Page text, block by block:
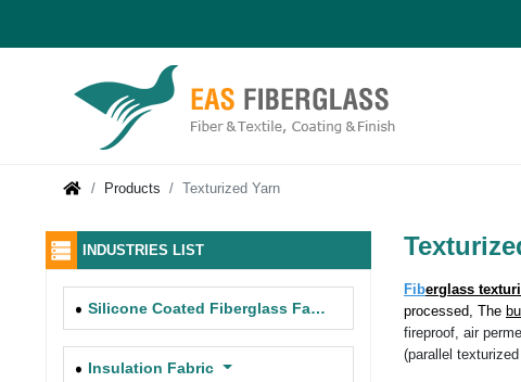
Products Texturized Yarn
INDUSTRIES LIST
Silicone Coated Fiberglass Fabric
Insulation Fabric
Fiberglass
processed, The
fireproof, air
(parallel